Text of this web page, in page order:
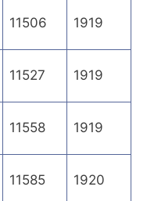
11506 1919
11527 1919
11558 1919
11585 1920